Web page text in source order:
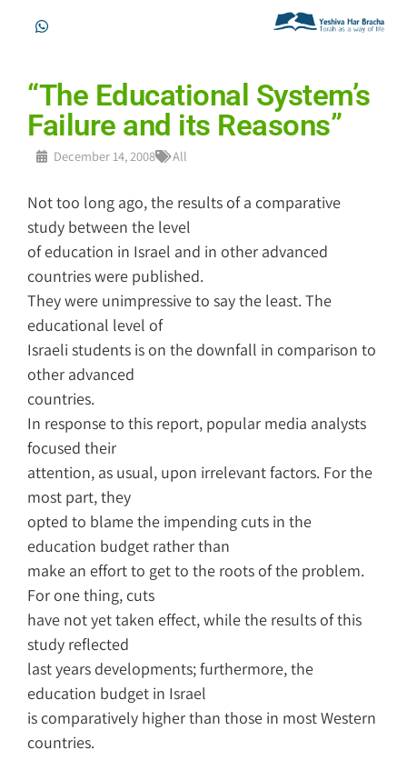
“The Educational System’s
Failure and its Reasons”
December 14, 2008 All
Not too long ago, the results of a comparative
study between the level
of education in Israel and in other advanced
countries were published.
They were unimpressive to say the least. The
educational level of
Israeli students is on the downfall in comparison to
other advanced
countries.
In response to this report, popular media analysts
focused their
attention, as usual, upon irrelevant factors. For the
most part, they
opted to blame the impending cuts in the
education budget rather than
make an effort to get to the roots of the problem.
For one thing, cuts
have not yet taken effect, while the results of this
study reflected
last years developments; furthermore, the
education budget in Israel
is comparatively higher than those in most Western
countries.